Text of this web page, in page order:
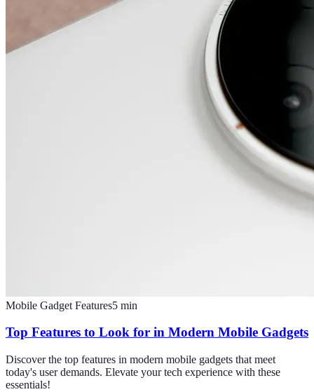
Mobile Gadget Features5 min
Top Features to Look for in Modern Mobile Gadgets
Discover the top features in modern mobile gadgets that meet
today's user demands. Elevate your tech experience with these
essentials!